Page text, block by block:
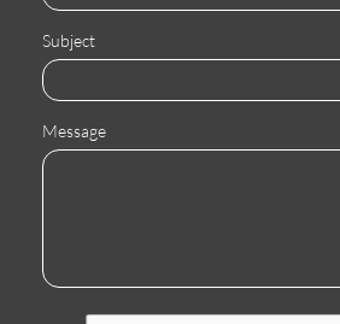
Subject
Message